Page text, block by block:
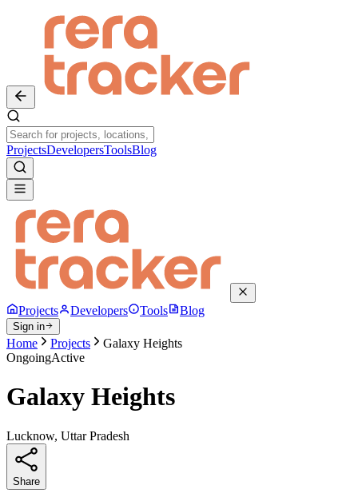
ProjectsDevelopersToolsBlog
Projects Developers Tools Blog
Sign in
Home Projects
Galaxy Heights
OngoingActive
Galaxy Heights
Lucknow, Uttar Pradesh
Share